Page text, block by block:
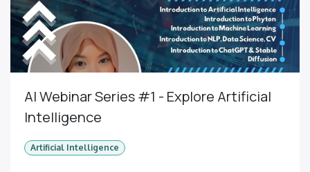
AI Webinar Series #1 - Explore Artificial
Intelligence
Artificial Intelligence